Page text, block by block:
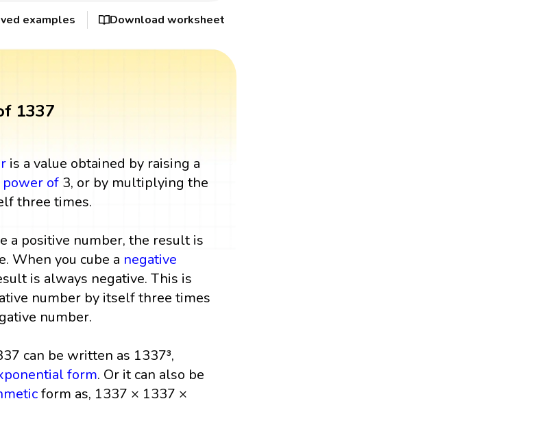
examples Download worksheet
1337
is a value obtained by raising a
power of 3, or by multiplying the
three times.
a positive number, the result is
When you cube a negative
is always negative. This is
number by itself three times
number.
can be written as 1337³,
form. Or it can also be
form as, 1337 × 1337 ×